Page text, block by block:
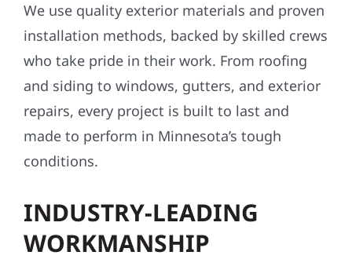
We use quality exterior materials and proven
installation methods, backed by skilled crews
who take pride in their work. From roofing
and siding to windows, gutters, and exterior
repairs, every project is built to last and
made to perform in Minnesota’s tough
conditions.
INDUSTRY-LEADING
WORKMANSHIP